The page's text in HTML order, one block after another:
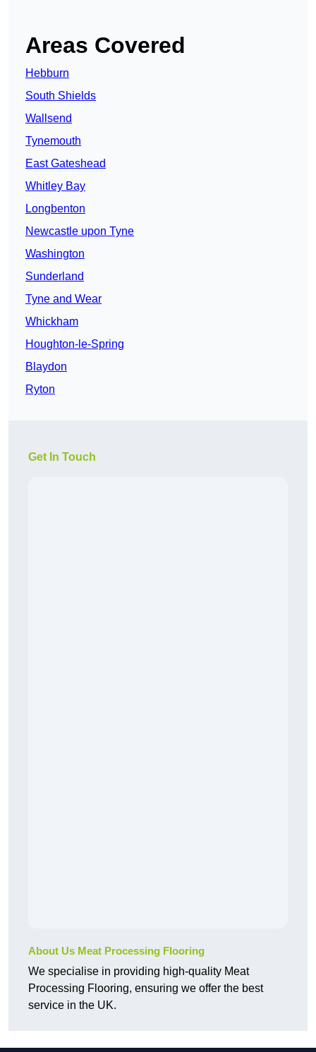
Areas Covered
Hebburn
South Shields
Wallsend
Tynemouth
East Gateshead
Whitley Bay
Longbenton
Newcastle upon Tyne
Washington
Sunderland
Tyne and Wear
Whickham
Houghton-le-Spring
Blaydon
Ryton
Get In Touch
About Us Meat Processing Flooring
We specialise in providing high-quality Meat
Processing Flooring, ensuring we offer the best
service in the UK.